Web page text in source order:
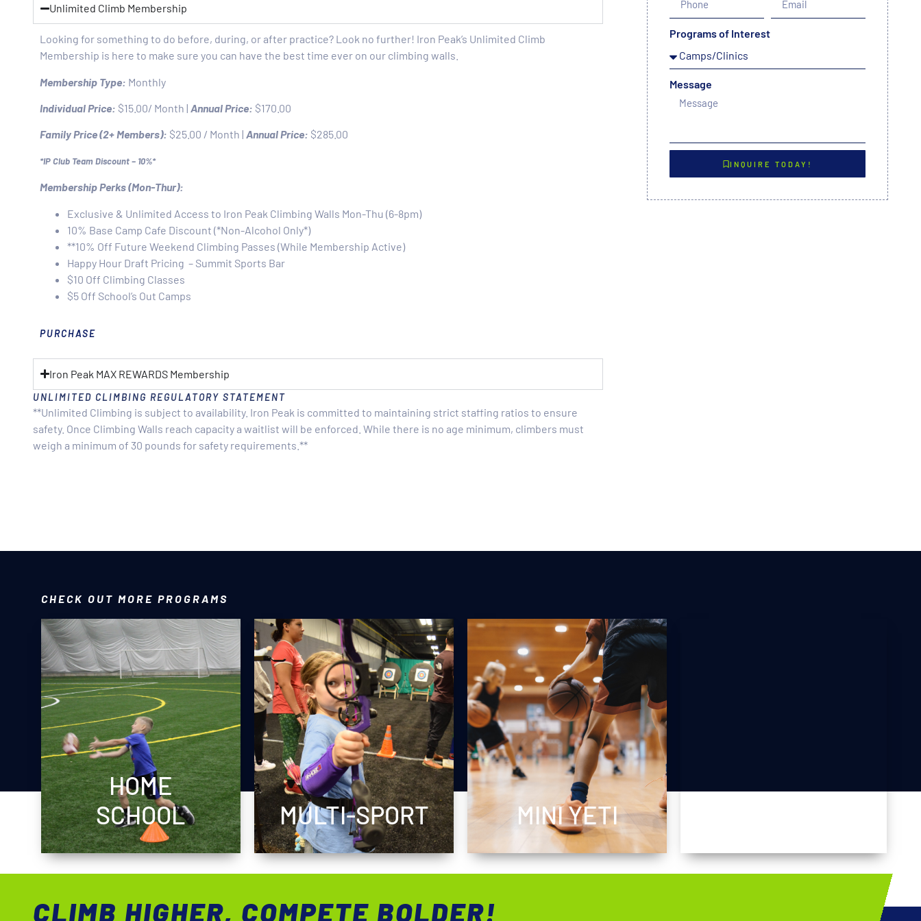
Unlimited Climb Membership
Looking for something to do before, during, or after practice? Look no further! Iron Peak’s Unlimited Climb
Membership is here to make sure you can have the best time ever on our climbing walls.
Membership Type: Monthly
Individual Price: $15.00/ Month | Annual Price: $170.00
Family Price (2+ Members): $25.00 / Month | Annual Price: $285.00
*IP Club Team Discount – 10%*
Membership Perks (Mon-Thur):
Exclusive & Unlimited Access to Iron Peak Climbing Walls Mon-Thu (6-8pm)
10% Base Camp Cafe Discount (*Non-Alcohol Only*)
**10% Off Future Weekend Climbing Passes (While Membership Active)
Happy Hour Draft Pricing – Summit Sports Bar
$10 Off Climbing Classes
$5 Off School’s Out Camps
PURCHASE
Iron Peak MAX REWARDS Membership
UNLIMITED CLIMBING REGULATORY STATEMENT
**Unlimited Climbing is subject to availability. Iron Peak is committed to maintaining strict staffing ratios to ensure
safety. Once Climbing Walls reach capacity a waitlist will be enforced. While there is no age minimum, climbers must
weigh a minimum of 30 pounds for safety requirements.**
Programs of Interest
Message
INQUIRE TODAY!
CHECK OUT MORE PROGRAMS
HOME
SCHOOL
MULTI-SPORT MINI YETI
CLIMB HIGHER, COMPETE BOLDER!